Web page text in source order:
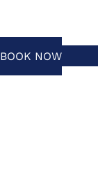
BOOK NOW